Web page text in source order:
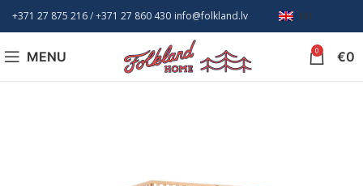
+371 27 875 216/ +371 27 860 430 info@folkland.lv EN
MENU 0 €0